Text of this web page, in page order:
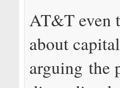
AT&T even
about
arguing the